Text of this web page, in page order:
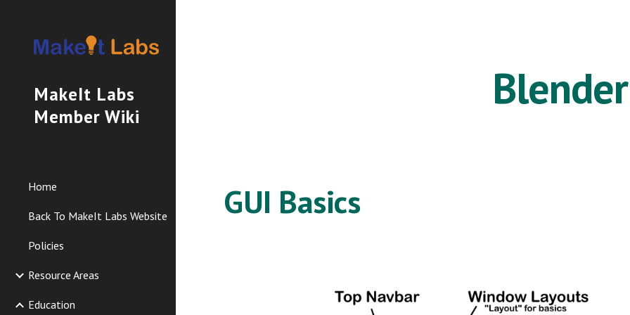
MakeIt Labs
Member Wiki
Home
Back To MakeIt Labs Website
Policies
Resource Areas
Education
Blender
GUI Basics